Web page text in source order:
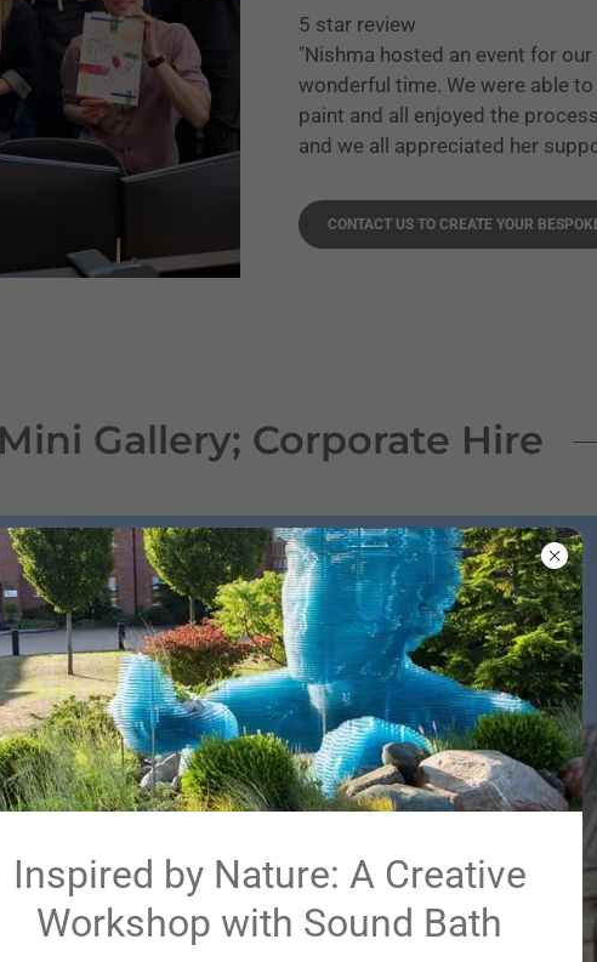
5 star review
"Nishma hosted an event for
wonderful time. We were able
paint and all enjoyed the
and we all appreciated her
CONTACT US TO CREATE YOUR
Mini Gallery; Corporate Hire
Inspired by Nature: A Creative
Workshop with Sound Bath